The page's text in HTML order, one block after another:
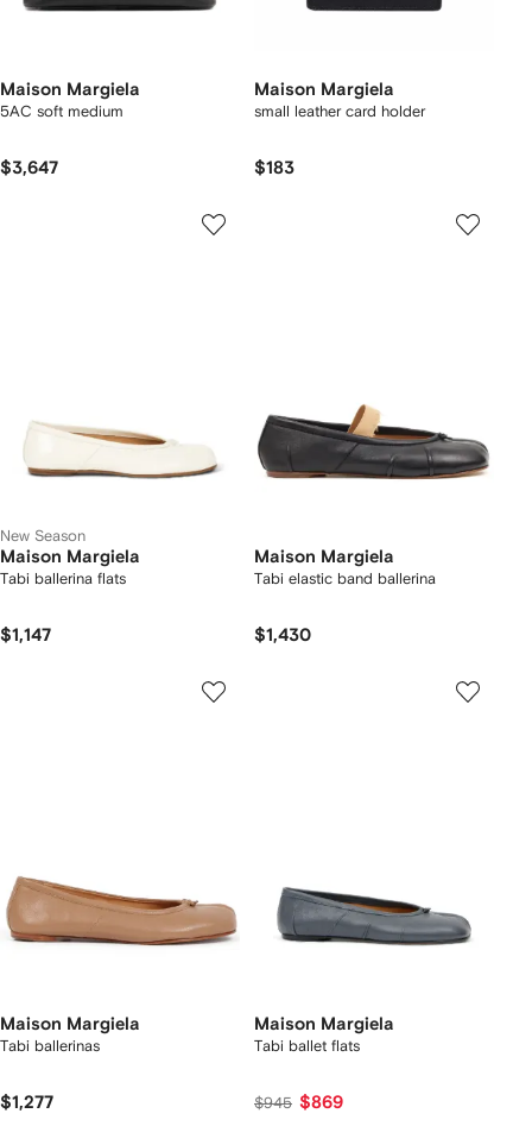
Maison Margiela
5AC soft medium
$3,647
Maison Margiela
small leather card holder
$183
New Season
Maison Margiela
Tabi ballerina flats
$1,147
Maison Margiela
Tabi elastic band ballerina
$1,430
Maison Margiela
Tabi ballerinas
$1,277
Maison Margiela
Tabi ballet flats
$945 $869